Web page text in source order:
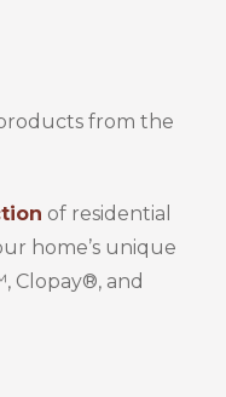
from the
of residential
home’s unique
Clopay®, and